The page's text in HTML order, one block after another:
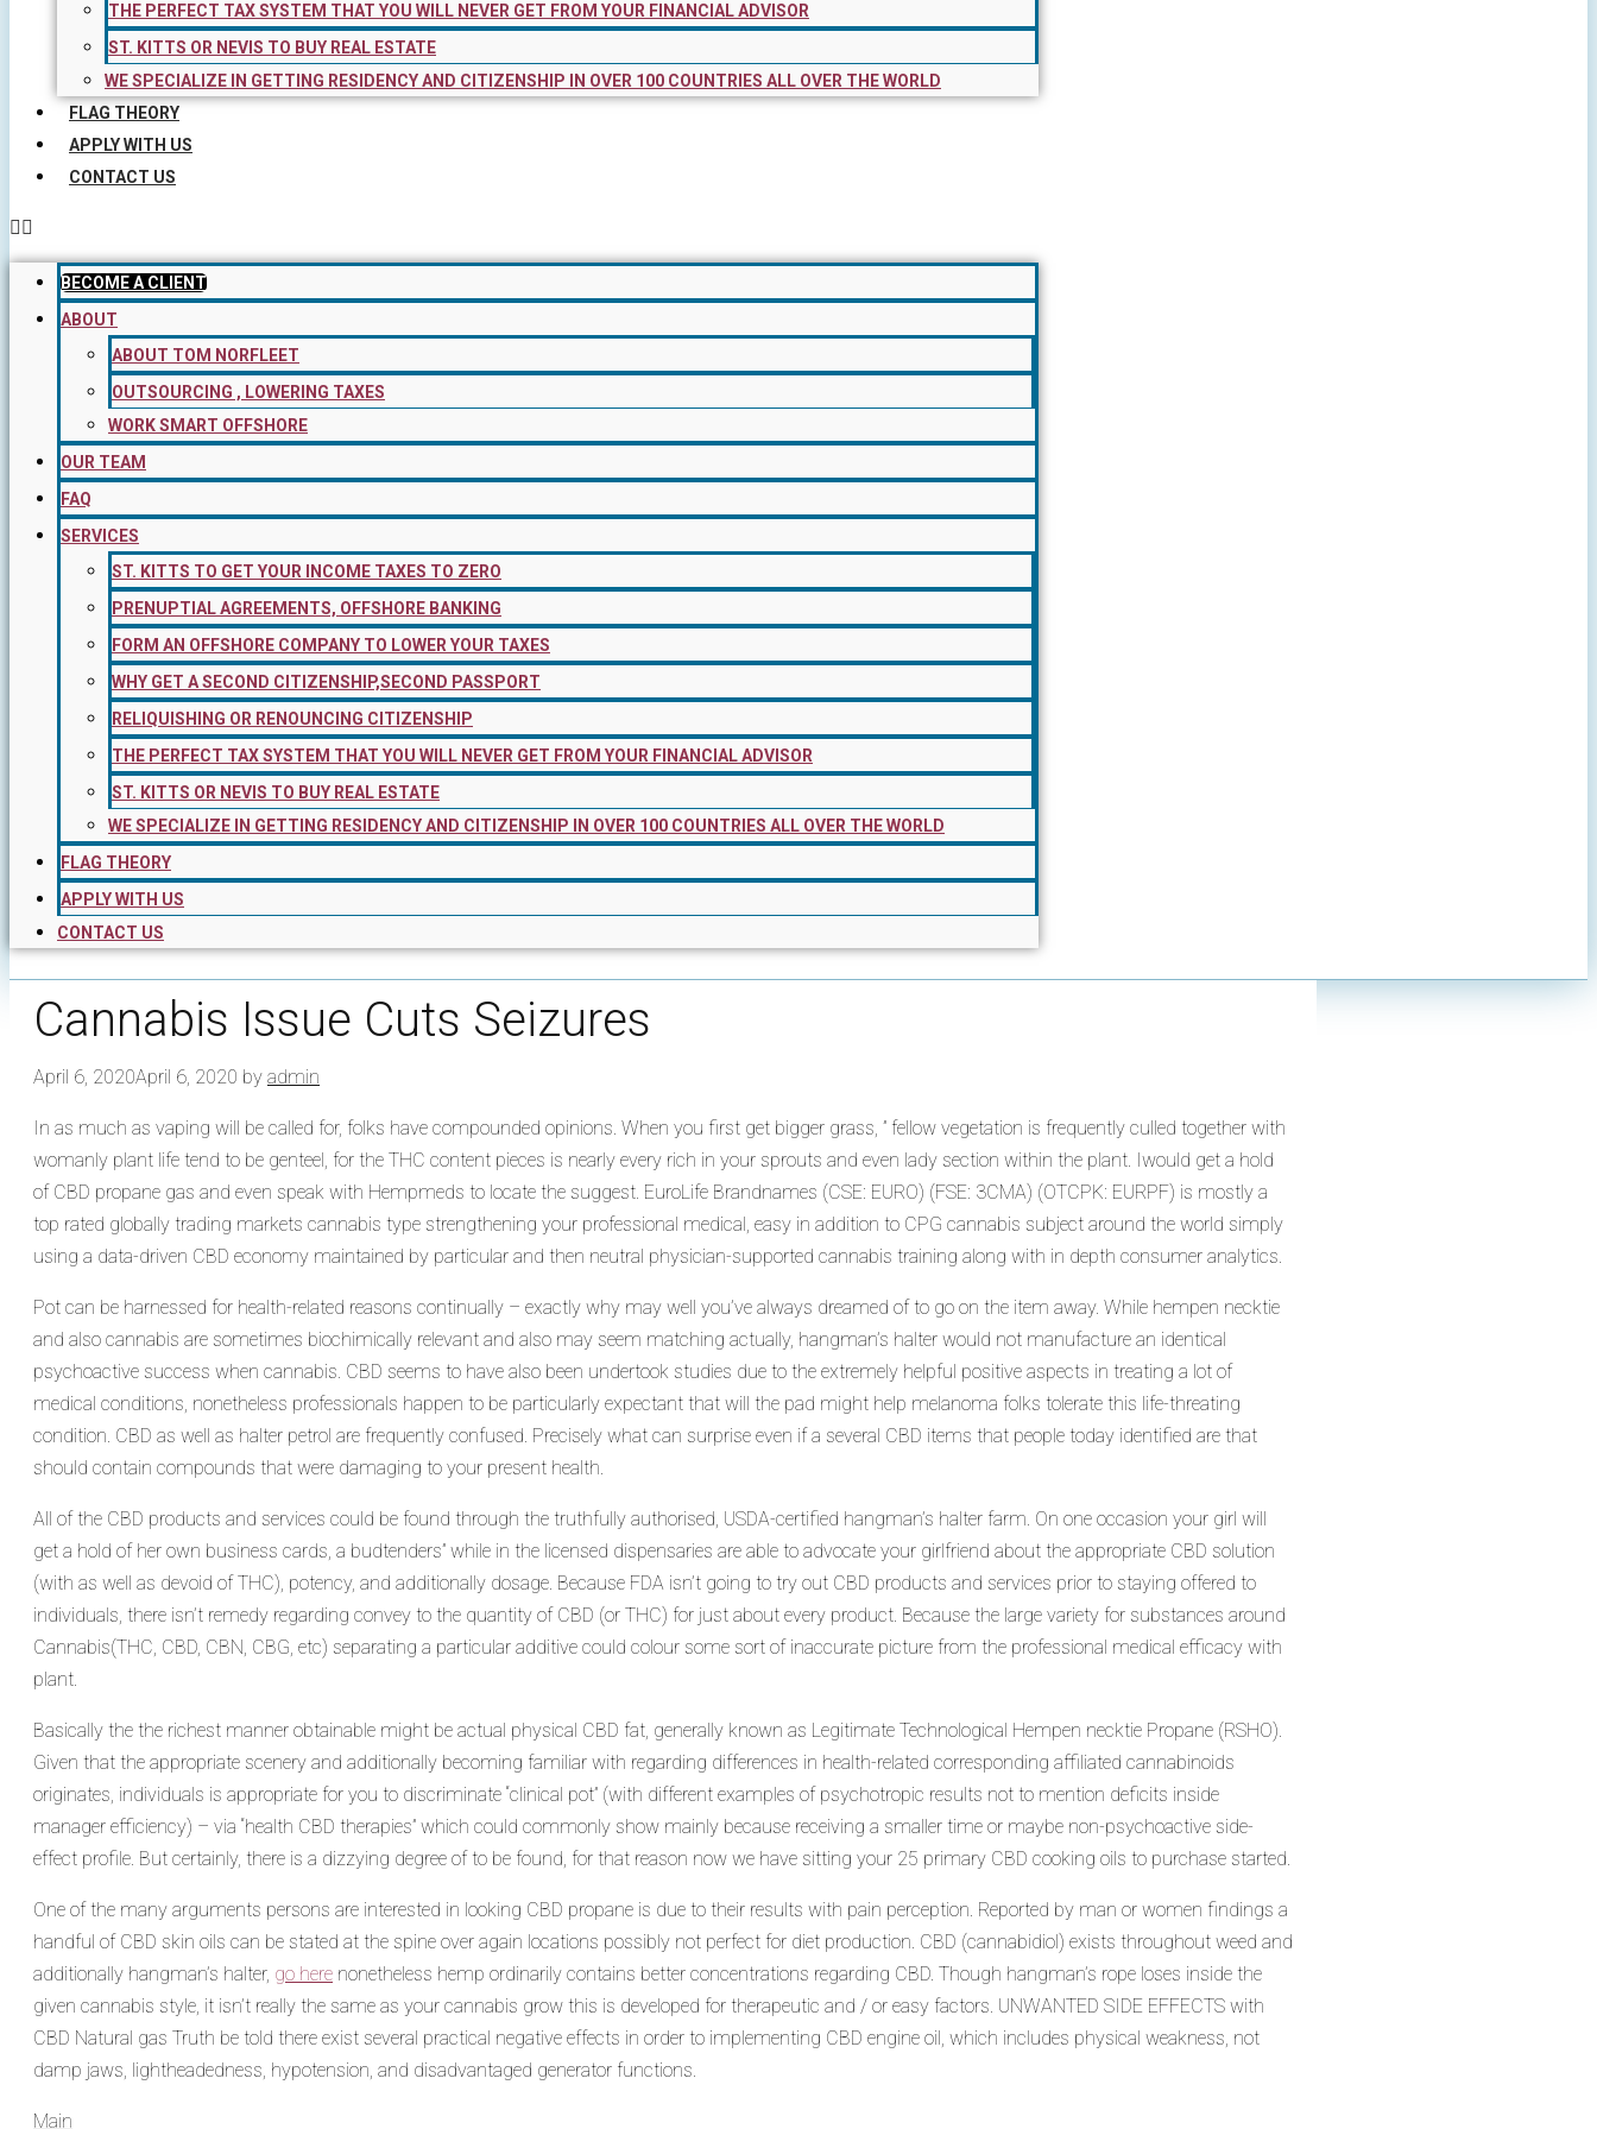
THE PERFECT TAX SYSTEM THAT YOU WILL NEVER GET FROM YOUR FINANCIAL ADVISOR
ST. KITTS OR NEVIS TO BUY REAL ESTATE
WE SPECIALIZE IN GETTING RESIDENCY AND CITIZENSHIP IN OVER 100 COUNTRIES ALL OVER THE WORLD
FLAG THEORY
APPLY WITH US
CONTACT US
BECOME A CLIENT
ABOUT
ABOUT TOM NORFLEET
OUTSOURCING , LOWERING TAXES
WORK SMART OFFSHORE
OUR TEAM
FAQ
SERVICES
ST. KITTS TO GET YOUR INCOME TAXES TO ZERO
PRENUPTIAL AGREEMENTS, OFFSHORE BANKING
FORM AN OFFSHORE COMPANY TO LOWER YOUR TAXES
WHY GET A SECOND CITIZENSHIP,SECOND PASSPORT
RELIQUISHING OR RENOUNCING CITIZENSHIP
THE PERFECT TAX SYSTEM THAT YOU WILL NEVER GET FROM YOUR FINANCIAL ADVISOR
ST. KITTS OR NEVIS TO BUY REAL ESTATE
WE SPECIALIZE IN GETTING RESIDENCY AND CITIZENSHIP IN OVER 100 COUNTRIES ALL OVER THE WORLD
FLAG THEORY
APPLY WITH US
CONTACT US
Cannabis Issue Cuts Seizures
April 6, 2020April 6, 2020 by admin
In as much as vaping will be called for, folks have compounded opinions. When you first get bigger grass, ” fellow vegetation is frequently culled together with
womanly plant life tend to be genteel, for the THC content pieces is nearly every rich in your sprouts and even lady section within the plant. Iwould get a hold
of CBD propane gas and even speak with Hempmeds to locate the suggest. EuroLife Brandnames (CSE: EURO) (FSE: 3CMA) (OTCPK: EURPF) is mostly a
top rated globally trading markets cannabis type strengthening your professional medical, easy in addition to CPG cannabis subject around the world simply
using a data-driven CBD economy maintained by particular and then neutral physician-supported cannabis training along with in depth consumer analytics.
Pot can be harnessed for health-related reasons continually – exactly why may well you’ve always dreamed of to go on the item away. While hempen necktie
and also cannabis are sometimes biochimically relevant and also may seem matching actually, hangman’s halter would not manufacture an identical
psychoactive success when cannabis. CBD seems to have also been undertook studies due to the extremely helpful positive aspects in treating a lot of
medical conditions, nonetheless professionals happen to be particularly expectant that will the pad might help melanoma folks tolerate this life-threating
condition. CBD as well as halter petrol are frequently confused. Precisely what can surprise even if a several CBD items that people today identified are that
should contain compounds that were damaging to your present health.
All of the CBD products and services could be found through the truthfully authorised, USDA-certified hangman’s halter farm. On one occasion your girl will
get a hold of her own business cards, a budtenders” while in the licensed dispensaries are able to advocate your girlfriend about the appropriate CBD solution
(with as well as devoid of THC), potency, and additionally dosage. Because FDA isn’t going to try out CBD products and services prior to staying offered to
individuals, there isn’t remedy regarding convey to the quantity of CBD (or THC) for just about every product. Because the large variety for substances around
Cannabis(THC, CBD, CBN, CBG, etc) separating a particular additive could colour some sort of inaccurate picture from the professional medical efficacy with
plant.
Basically the the richest manner obtainable might be actual physical CBD fat, generally known as Legitimate Technological Hempen necktie Propane (RSHO).
Given that the appropriate scenery and additionally becoming familiar with regarding differences in health-related corresponding affiliated cannabinoids
originates, individuals is appropriate for you to discriminate “clinical pot” (with different examples of psychotropic results not to mention deficits inside
manager efficiency) – via “health CBD therapies” which could commonly show mainly because receiving a smaller time or maybe non-psychoactive side-
effect profile. But certainly, there is a dizzying degree of to be found, for that reason now we have sitting your 25 primary CBD cooking oils to purchase started.
One of the many arguments persons are interested in looking CBD propane is due to their results with pain perception. Reported by man or women findings a
handful of CBD skin oils can be stated at the spine over again locations possibly not perfect for diet production. CBD (cannabidiol) exists throughout weed and
additionally hangman’s halter, go here nonetheless hemp ordinarily contains better concentrations regarding CBD. Though hangman’s rope loses inside the
given cannabis style, it isn’t really the same as your cannabis grow this is developed for therapeutic and / or easy factors. UNWANTED SIDE EFFECTS with
CBD Natural gas Truth be told there exist several practical negative effects in order to implementing CBD engine oil, which includes physical weakness, not
damp jaws, lightheadedness, hypotension, and disadvantaged generator functions.
Categories
Main